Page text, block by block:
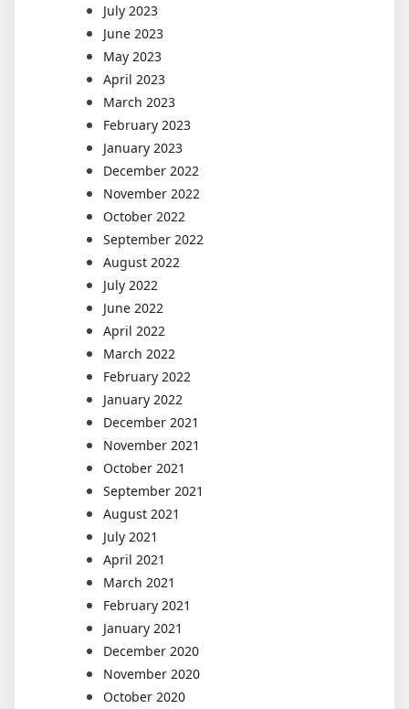
July 2023
June 2023
May 2023
April 2023
March 2023
February 2023
January 2023
December 2022
November 2022
October 2022
September 2022
August 2022
July 2022
June 2022
April 2022
March 2022
February 2022
January 2022
December 2021
November 2021
October 2021
September 2021
August 2021
July 2021
April 2021
March 2021
February 2021
January 2021
December 2020
November 2020
October 2020